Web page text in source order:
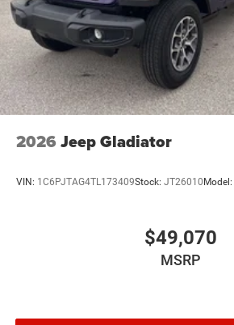
2026 Jeep Gladiator
VIN: 1C6PJTAG4TL173409Stock: JT26010Model:
$49,070
MSRP